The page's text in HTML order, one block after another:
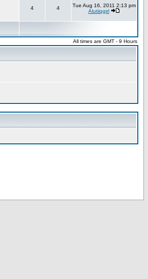
4 4
Tue Aug 16, 2011 2:13 pm
Alutiiqgirl
All times are GMT - 9 Hours